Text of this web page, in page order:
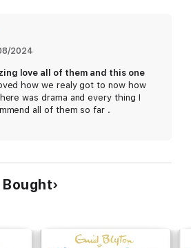
material may be reproduced
permission of the trade mark and
2024
love all of them and this one
how we realy got to now how
was drama and every thing I
all of them so far .